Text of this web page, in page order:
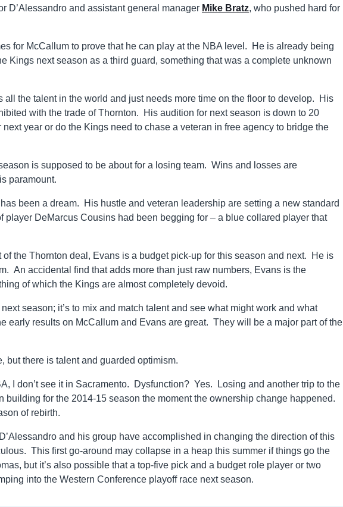
D’Alessandro and assistant general manager Mike Bratz, who pushed hard for
for McCallum to prove that he can play at the NBA level. He is already being
Kings next season as a third guard, something that was a complete unknown
all the talent in the world and just needs more time on the floor to develop. His
with the trade of Thornton. His audition for next season is down to 20
year or do the Kings need to chase a veteran in free agency to bridge the
is supposed to be about for a losing team. Wins and losses are
paramount.
been a dream. His hustle and veteran leadership are setting a new standard
player DeMarcus Cousins had been begging for – a blue collared player that
the Thornton deal, Evans is a budget pick-up for this season and next. He is
An accidental find that adds more than just raw numbers, Evans is the
of which the Kings are almost completely devoid.
season; it’s to mix and match talent and see what might work and what
early results on McCallum and Evans are great. They will be a major part of the
but there is talent and guarded optimism.
I don’t see it in Sacramento. Dysfunction? Yes. Losing and another trip to the
building for the 2014-15 season the moment the ownership change happened.
of rebirth.
and his group have accomplished in changing the direction of this
This first go-around may collapse in a heap this summer if things go the
but it’s also possible that a top-five pick and a budget role player or two
into the Western Conference playoff race next season.